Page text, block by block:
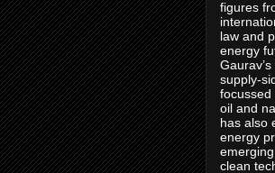
figures
law and
energy
supply-
focussed
oil and
has also
energy
clean